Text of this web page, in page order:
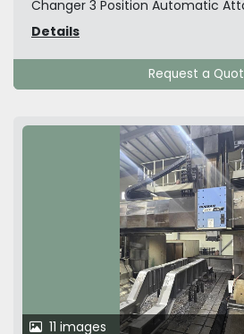
Changer 3 Position Automatic
Details
Request a
11 images